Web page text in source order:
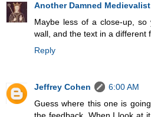
Another Damned Medievalist
Maybe less of a close-up,
wall, and the text in a different
Reply
Jeffrey Cohen
6:00 AM
Guess where this one is